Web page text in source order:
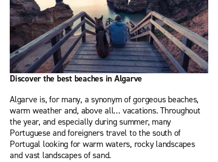
Discover the best beaches in Algarve
Algarve is, for many, a synonym of gorgeous beaches,
warm weather and, above all… vacations. Throughout
the year, and especially during summer, many
Portuguese and foreigners travel to the south of
Portugal looking for warm waters, rocky landscapes
and vast landscapes of sand.